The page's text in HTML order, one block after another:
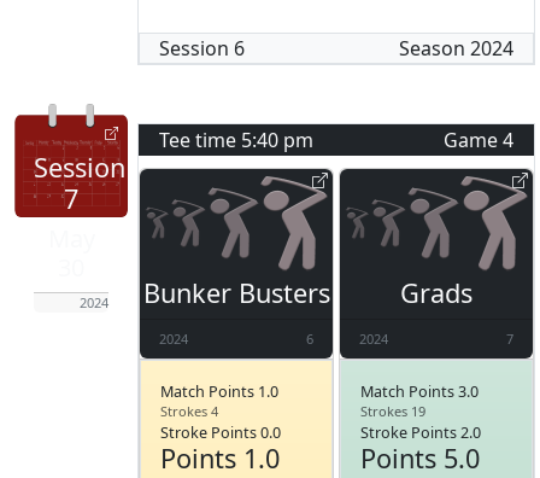
Session 6 Season 2024
Session
7
2024
Tee time 5:40 pm Game4
Bunker Busters
2024 6
Match Points 1.0
Strokes 4
Stroke Points 0.0
Points 1.0
Grads
2024 7
Match Points 3.0
Strokes 19
Stroke Points 2.0
Points 5.0